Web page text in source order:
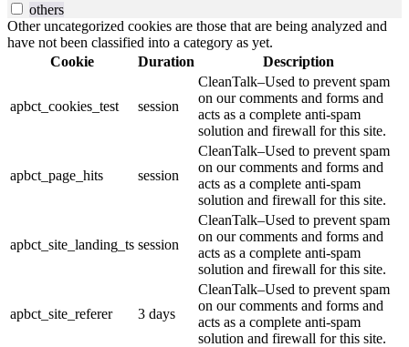
others
Other uncategorized cookies are those that are being analyzed and
have not been classified into a category as yet.
Cookie
Duration Description
apbct_cookies_test session
CleanTalk–Used to prevent spam
on our comments and forms and
acts as a complete anti-spam
solution and firewall for this site.
apbct_page_hits session
CleanTalk–Used to prevent spam
on our comments and forms and
acts as a complete anti-spam
solution and firewall for this site.
apbct_site_landing_ts session
CleanTalk–Used to prevent spam
on our comments and forms and
acts as a complete anti-spam
solution and firewall for this site.
apbct_site_referer 3 days
CleanTalk–Used to prevent spam
on our comments and forms and
acts as a complete anti-spam
solution and firewall for this site.